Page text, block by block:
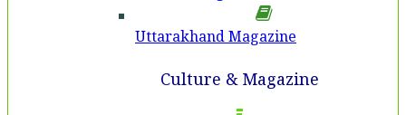
Uttarakhand Magazine
Culture & Magazine